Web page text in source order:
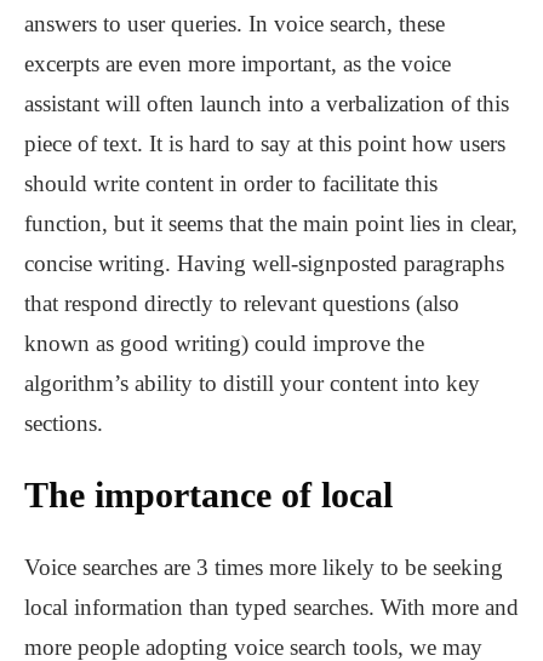
answers to user queries. In voice search, these
excerpts are even more important, as the voice
assistant will often launch into a verbalization of this
piece of text. It is hard to say at this point how users
should write content in order to facilitate this
function, but it seems that the main point lies in clear,
concise writing. Having well-signposted paragraphs
that respond directly to relevant questions (also
known as good writing) could improve the
algorithm’s ability to distill your content into key
sections.
The importance of local
Voice searches are 3 times more likely to be seeking
local information than typed searches. With more and
more people adopting voice search tools, we may